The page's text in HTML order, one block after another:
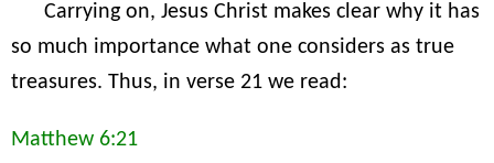
Carrying on, Jesus Christ makes clear why it has
so much importance what one considers as true
treasures. Thus, in verse 21 we read:
Matthew 6:21